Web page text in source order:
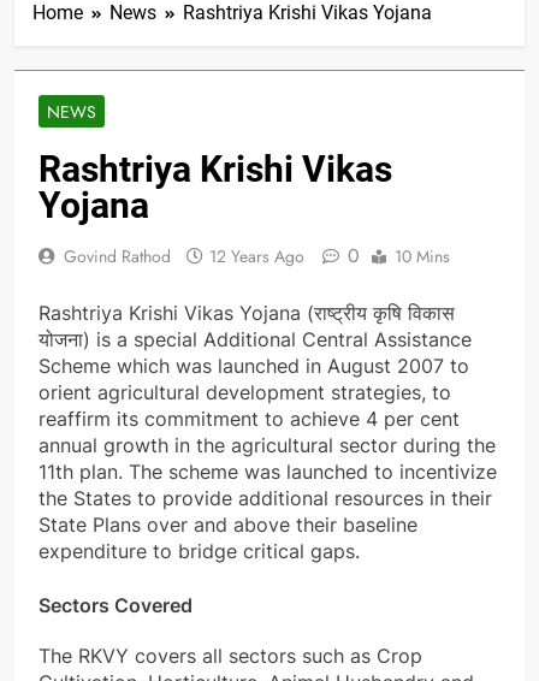
Home News Rashtriya Krishi Vikas Yojana
NEWS
Rashtriya Krishi Vikas
Yojana
Govind Rathod 12 Years Ago 0 10 Mins
Rashtriya Krishi Vikas Yojana (राष्ट्रीय कृषि विकास
योजना) is a special Additional Central Assistance
Scheme which was launched in August 2007 to
orient agricultural development strategies, to
reaffirm its commitment to achieve 4 per cent
annual growth in the agricultural sector during the
11th plan. The scheme was launched to incentivize
the States to provide additional resources in their
State Plans over and above their baseline
expenditure to bridge critical gaps.
Sectors Covered
The RKVY covers all sectors such as Crop